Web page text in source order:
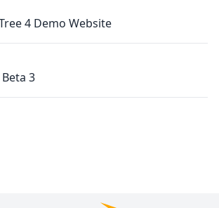
4 Demo Website
3